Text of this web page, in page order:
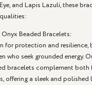
and Lapis Lazuli, these
Beaded Bracelets:
for protection and resilience,
who seek grounded energy.
bracelets complement both
offering a sleek and polished